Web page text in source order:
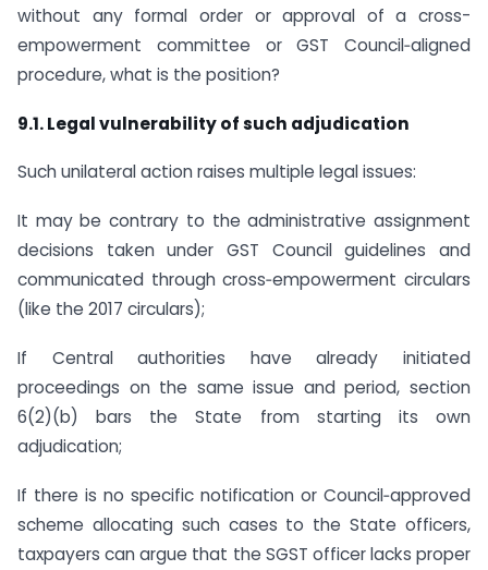
without any formal order or approval of a cross-
empowerment committee or GST Council‑aligned
procedure, what is the position?
9.1. Legal vulnerability of such adjudication
Such unilateral action raises multiple legal issues:
It may be contrary to the administrative assignment
decisions taken under GST Council guidelines and
communicated through cross‑empowerment circulars
(like the 2017 circulars);
If Central authorities have already initiated
proceedings on the same issue and period, section
6(2)(b) bars the State from starting its own
adjudication;
If there is no specific notification or Council‑approved
scheme allocating such cases to the State officers,
taxpayers can argue that the SGST officer lacks proper